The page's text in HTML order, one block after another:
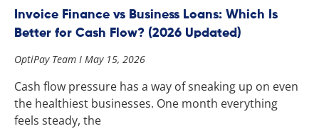
Invoice Finance vs Business Loans: Which Is
Better for Cash Flow? (2026 Updated)
OptiPay Team May 15, 2026
Cash flow pressure has a way of sneaking up on even
the healthiest businesses. One month everything
feels steady, the